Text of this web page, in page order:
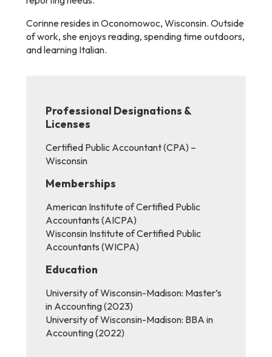
Corinne resides in Oconomowoc, Wisconsin. Outside
of work, she enjoys reading, spending time outdoors,
and learning Italian.
Professional Designations &
Licenses
Certified Public Accountant (CPA) –
Wisconsin
Memberships
American Institute of Certified Public
Accountants (AICPA)
Wisconsin Institute of Certified Public
Accountants (WICPA)
Education
University of Wisconsin-Madison: Master’s
in Accounting (2023)
University of Wisconsin-Madison: BBA in
Accounting (2022)